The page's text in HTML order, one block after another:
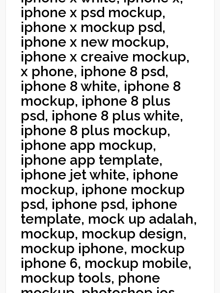
iphone x psd mockup,
iphone x mockup psd,
iphone x new mockup,
iphone x creaive mockup,
x phone, iphone 8 psd,
iphone 8 white, iphone 8
mockup, iphone 8 plus
psd, iphone 8 plus white,
iphone 8 plus mockup,
iphone app mockup,
iphone app template,
iphone jet white, iphone
mockup, iphone mockup
psd, iphone psd, iphone
template, mock up adalah,
mockup, mockup design,
mockup iphone, mockup
iphone 6, mockup mobile,
mockup tools, phone